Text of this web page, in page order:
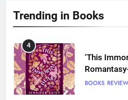
Trending in Books
and Grief
Love
BOOKS
4
‘This
BOOKS